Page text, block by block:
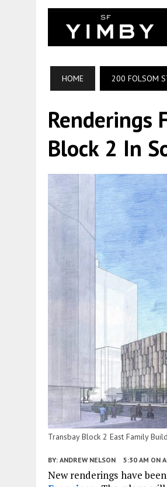
HOME 200 FOLSOM
Renderings
Block 2 In
Transbay Block 2 East Family
BY: ANDREW NELSON 5:30 AM ON
New renderings have